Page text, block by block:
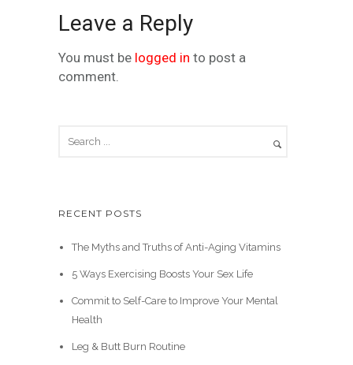
Leave a Reply
You must be logged in to post a
comment.
RECENT POSTS
The Myths and Truths of Anti-Aging Vitamins
5 Ways Exercising Boosts Your Sex Life
Commit to Self-Care to Improve Your Mental
Health
Leg & Butt Burn Routine